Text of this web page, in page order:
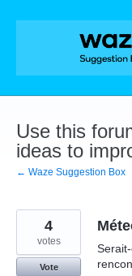
Skip
Use this
ideas to
← Waze Suggestion Box
4
votes
Vote